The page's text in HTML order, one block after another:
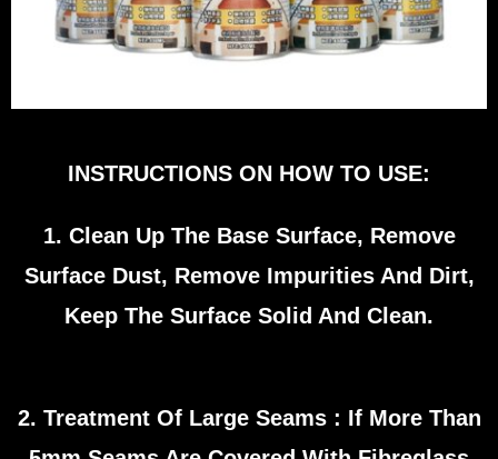
INSTRUCTIONS ON HOW TO USE:
1. Clean Up The Base Surface, Remove
Surface Dust, Remove Impurities And Dirt,
Keep The Surface Solid And Clean.
2. Treatment Of Large Seams : If More Than